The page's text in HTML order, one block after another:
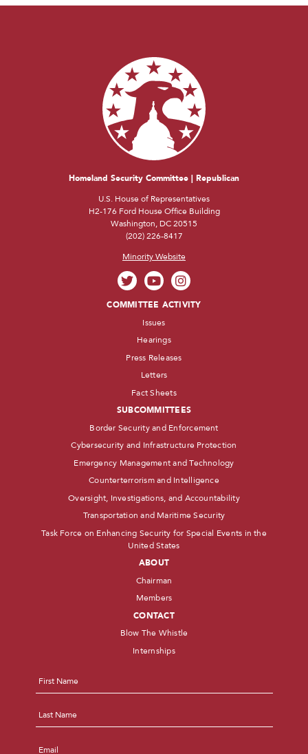
Homeland Security Committee | Republican
U.S. House of Representatives
H2-176 Ford House Office Building
Washington, DC 20515
(202) 226-8417
Minority Website
COMMITTEE ACTIVITY
Issues
Hearings
Press Releases
Letters
Fact Sheets
SUBCOMMITTEES
Border Security and Enforcement
Cybersecurity and Infrastructure Protection
Emergency Management and Technology
Counterterrorism and Intelligence
Oversight, Investigations, and Accountability
Transportation and Maritime Security
Task Force on Enhancing Security for Special Events in the
United States
ABOUT
Chairman
Members
CONTACT
Blow The Whistle
Internships